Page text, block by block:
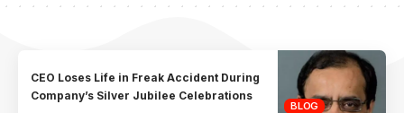
BLOG
CEO Loses Life in Freak Accident During
Company’s Silver Jubilee Celebrations